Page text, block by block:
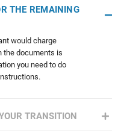
THE REMAINING
would charge
the documents is
you need to do
TRANSITION